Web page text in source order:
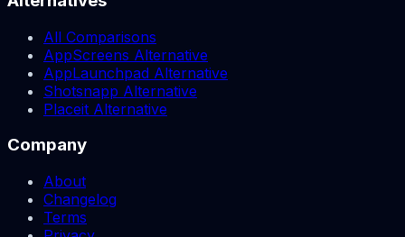
All Comparisons
AppScreens Alternative
AppLaunchpad Alternative
Shotsnapp Alternative
Placeit Alternative
Company
About
Changelog
Terms